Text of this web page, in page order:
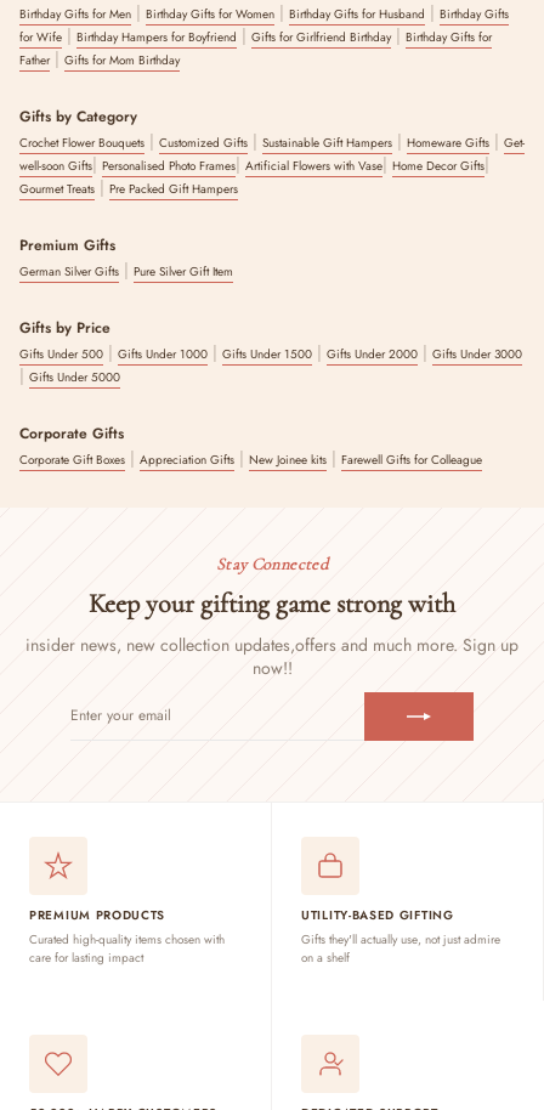
Birthday Gifts for Men | Birthday Gifts for Women | Birthday Gifts for Husband | Birthday Gifts
for Wife | Birthday Hampers for Boyfriend | Gifts for Girlfriend Birthday| Birthday Gifts for
Father| Gifts for Mom Birthday
Gifts by Category
Crochet Flower Bouquets | Customized Gifts | Sustainable Gift Hampers | Homeware Gifts | Get-
well-soon Gifts| Personalised Photo Frames| Artificial Flowers with Vase| Home Decor Gifts|
Gourmet Treats | Pre Packed Gift Hampers
Premium Gifts
German Silver Gifts | Pure Silver Gift Item
Gifts by Price
Gifts Under 500 | Gifts Under 1000 | Gifts Under 1500 | Gifts Under 2000 | Gifts Under 3000
| Gifts Under 5000
Corporate Gifts
Corporate Gift Boxes | Appreciation Gifts | New Joinee kits | Farewell Gifts for Colleague
Stay Connected
Keep your gifting game strong with
insider news, new collection updates,offers and much more. Sign up
now!!
YOUR
PREMIUM PRODUCTS
Curated high-quality items chosen with
care for lasting impact
UTILITY-BASED GIFTING
Gifts they'll actually use, not just admire
on a shelf